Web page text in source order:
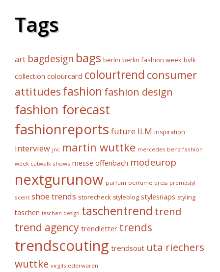
Tags
art bagdesign bags berlin berlin fashion week bvlk
collection colourcard colourtrend consumer
attitudes fashion fashion design
fashion forecast
fashionreports future ILM inspiration
interview jnc martin wuttke mercedes benz fashion
week catwalk shows messe offenbach modeurop
nextgurunow parfum perfume press promostyl
scent shoe trends storecheck styleblog stylesnaps styling
taschen taschen design taschentrend trend
trend agency trendletter trends
trendscouting trendsout uta riechers
wuttke virgilslederwaren